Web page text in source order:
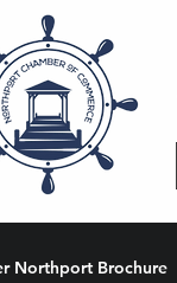
Northport Brochure